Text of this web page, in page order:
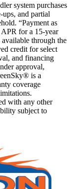
system purchases
and partial
“Payment as
for a 15-year
through the
credit for select
and financing
approval,
is a
coverage
with any other
subject to